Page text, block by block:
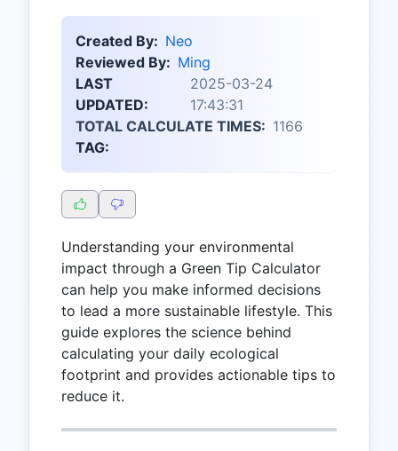
Created By: Neo
Reviewed By: Ming
LAST
UPDATED:
2025-03-24
17:43:31
TOTAL CALCULATE TIMES: 1166
TAG:
Understanding your environmental
impact through a Green Tip Calculator
can help you make informed decisions
to lead a more sustainable lifestyle. This
guide explores the science behind
calculating your daily ecological
footprint and provides actionable tips to
reduce it.